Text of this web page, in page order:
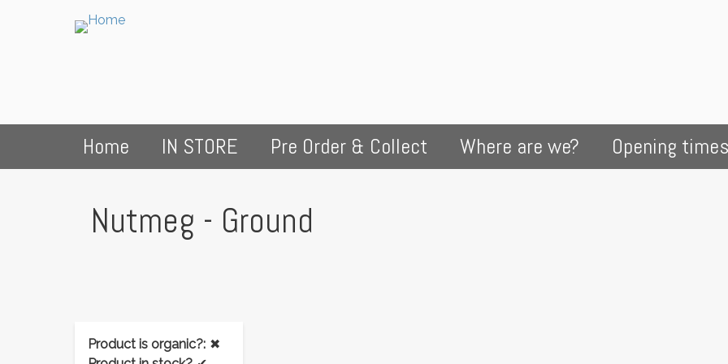
Home IN STORE Pre Order & Collect Where are we? Opening times
Nutmeg - Ground
Product is organic?: ✖